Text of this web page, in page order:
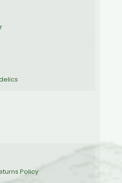
Policy